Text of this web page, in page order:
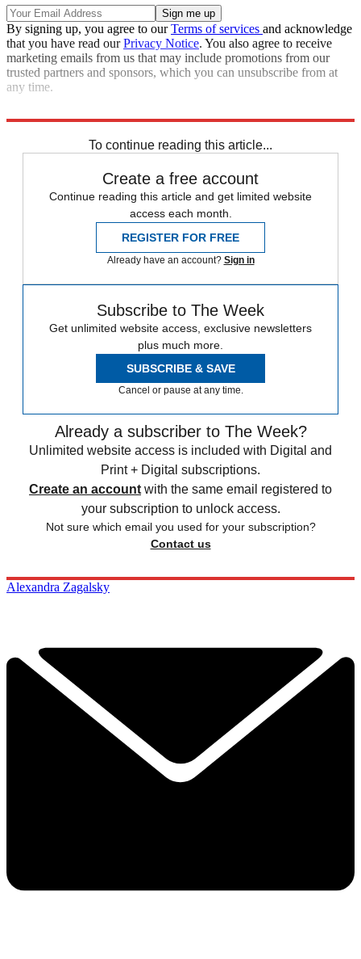
By signing up, you agree to ourTerms of services and acknowledge
that you have read ourPrivacy Notice. You also agree to receive
marketing emails from us that may include promotions from our
trusted partners and sponsors, which you can unsubscribe from at
any time.
To continue reading this article...
Create a free account
Continue reading this article and get limited website
access each month.
REGISTER FOR FREE
Already have an account? Sign in
Subscribe to The Week
Get unlimited website access, exclusive newsletters
plus much more.
SUBSCRIBE & SAVE
Cancel or pause at any time.
Already a subscriber to The Week?
Unlimited website access is included with Digital and
Print + Digital subscriptions.
Create an account with the same email registered to
your subscription to unlock access.
Not sure which email you used for your subscription?
Contact us
Alexandra Zagalsky